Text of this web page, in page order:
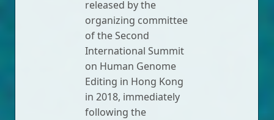
released by the
organizing committee
of the Second
International Summit
on Human Genome
Editing in Hong Kong
in 2018, immediately
following the